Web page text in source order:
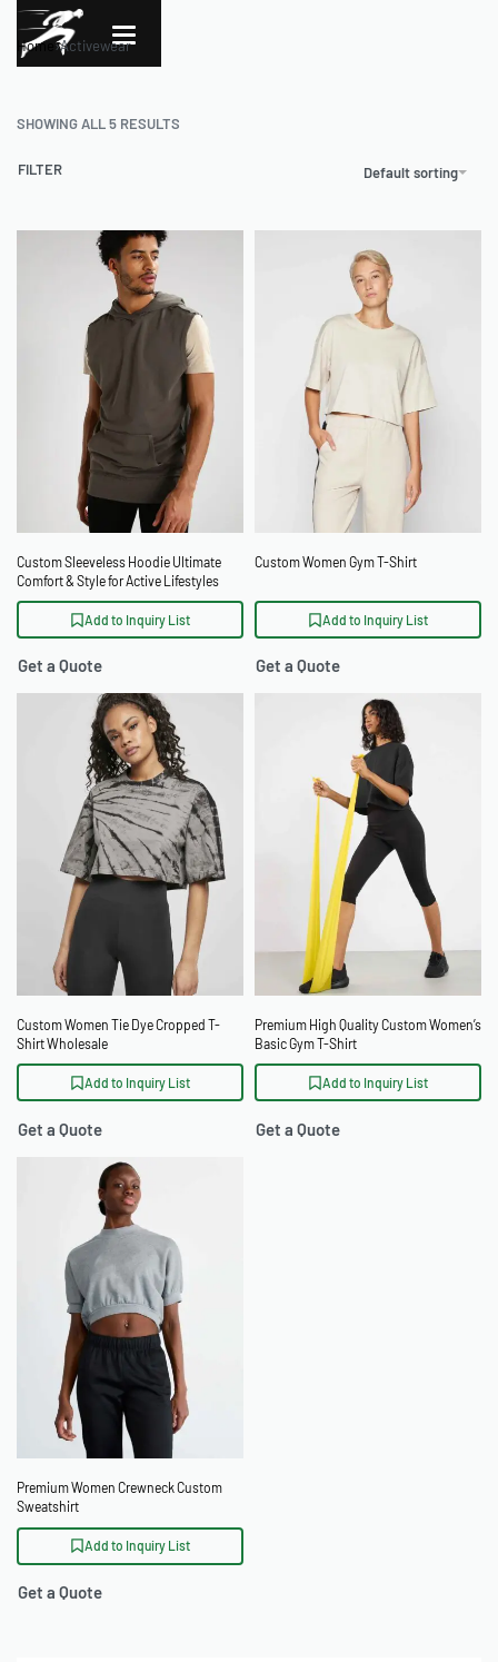
Home ›Activewear
SHOWING ALL 5 RESULTS
Default sorting
FILTER
Custom Sleeveless Hoodie Ultimate
Comfort & Style for Active Lifestyles
Add to Inquiry List
Get a Quote
Custom Women Gym T-Shirt
Add to Inquiry List
Get a Quote
Custom Women Tie Dye Cropped T-
Shirt Wholesale
Add to Inquiry List
Get a Quote
Premium High Quality Custom Women’s
Basic Gym T-Shirt
Add to Inquiry List
Get a Quote
Premium Women Crewneck Custom
Sweatshirt
Add to Inquiry List
Get a Quote